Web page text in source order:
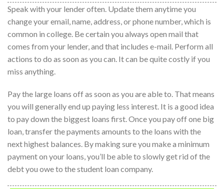
Speak with your lender often. Update them anytime you
change your email, name, address, or phone number, which is
common in college. Be certain you always open mail that
comes from your lender, and that includes e-mail. Perform all
actions to do as soon as you can. It can be quite costly if you
miss anything.
Pay the large loans off as soon as you are able to. That means
you will generally end up paying less interest. It is a good idea
to pay down the biggest loans first. Once you pay off one big
loan, transfer the payments amounts to the loans with the
next highest balances. By making sure you make a minimum
payment on your loans, you’ll be able to slowly get rid of the
debt you owe to the student loan company.